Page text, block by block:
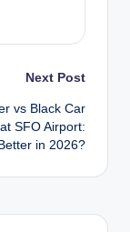
Next Post
vs Black Car
SFO Airport:
in 2026?